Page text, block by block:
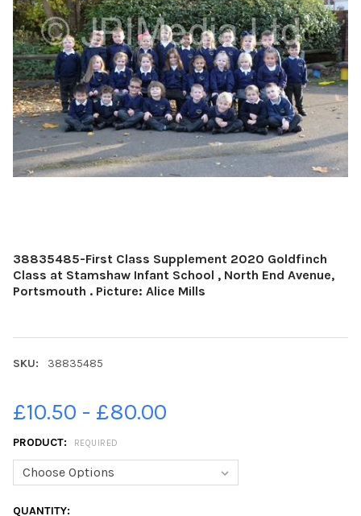
38835485-First Class Supplement 2020 Goldfinch
Class at Stamshaw Infant School , North End Avenue,
Portsmouth . Picture: Alice Mills
SKU: 38835485
£10.50 - £80.00
PRODUCT: REQUIRED
CURRENT
QUANTITY: